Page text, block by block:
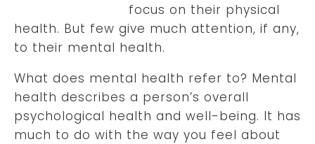
focus on their physical
health. But few give much attention, if any,
to their mental health.
What does mental health refer to? Mental
health describes a person’s overall
psychological health and well-being. It has
much to do with the way you feel about